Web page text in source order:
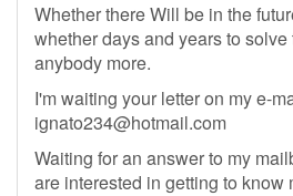
Whether there Will be in the
whether days and years to solve
anybody more.
I'm waiting your letter on my e-
ignato234@hotmail.com
Waiting for an answer to my
are interested in getting to know